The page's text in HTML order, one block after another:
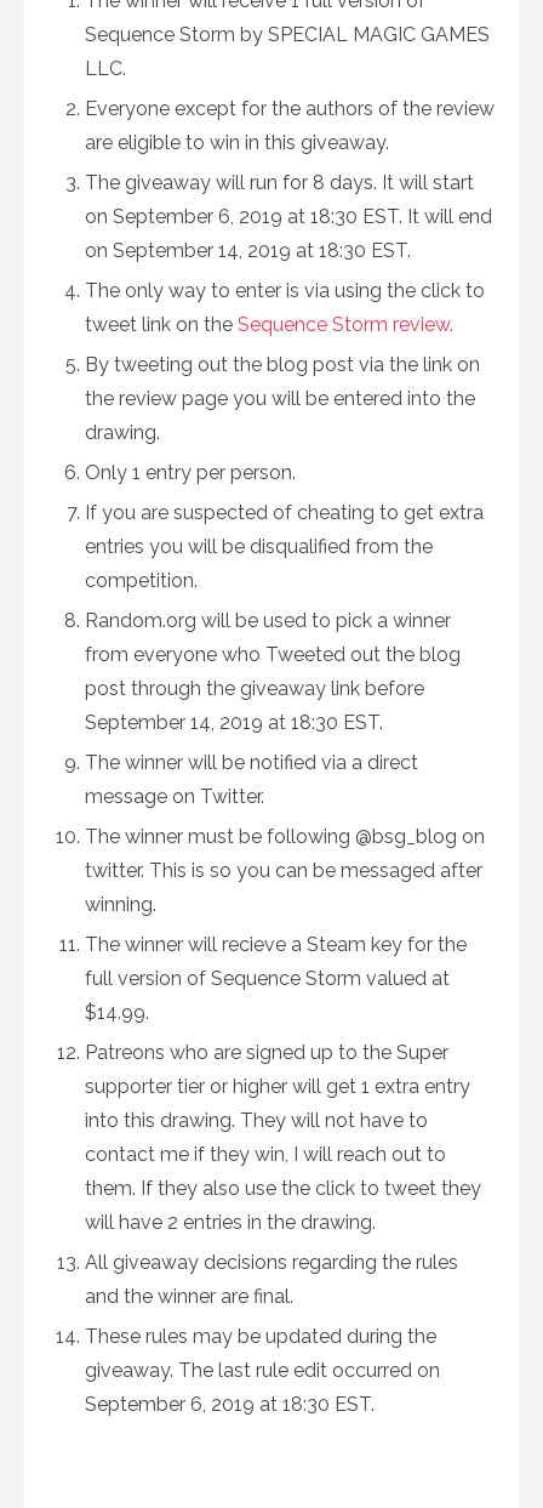
Sequence Storm by SPECIAL MAGIC GAMES
LLC.
Everyone except for the authors of the review
are eligible to win in this giveaway.
The giveaway will run for 8 days. It will start
on September 6, 2019 at 18:30 EST. It will end
on September 14, 2019 at 18:30 EST.
The only way to enter is via using the click to
tweet link on the Sequence Storm review.
By tweeting out the blog post via the link on
the review page you will be entered into the
drawing.
Only 1 entry per person.
If you are suspected of cheating to get extra
entries you will be disqualified from the
competition.
Random.org will be used to pick a winner
from everyone who Tweeted out the blog
post through the giveaway link before
September 14, 2019 at 18:30 EST.
The winner will be notified via a direct
message on Twitter.
The winner must be following @bsg_blog on
twitter. This is so you can be messaged after
winning.
The winner will recieve a Steam key for the
full version of Sequence Storm valued at
$14.99.
Patreons who are signed up to the Super
supporter tier or higher will get 1 extra entry
into this drawing. They will not have to
contact me if they win, I will reach out to
them. If they also use the click to tweet they
will have 2 entries in the drawing.
All giveaway decisions regarding the rules
and the winner are final.
These rules may be updated during the
giveaway. The last rule edit occurred on
September 6, 2019 at 18:30 EST.